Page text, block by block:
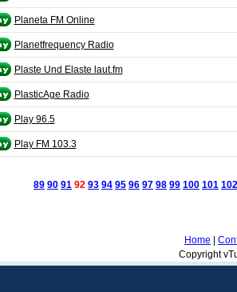
Planeta FM Online
Planetfrequency Radio
Plaste Und Elaste laut.fm
PlasticAge Radio
Play 96.5
Play FM 103.3
89 90 91 92 93 94 95 96 97 98 99 100 101 102
Home
Copyright